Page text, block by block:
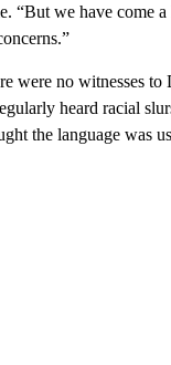
“But we have
were no witnesses
heard racial
the language was